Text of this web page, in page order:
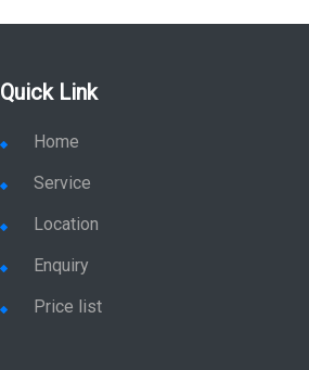
Quick Link
Home
Service
Location
Enquiry
Price list